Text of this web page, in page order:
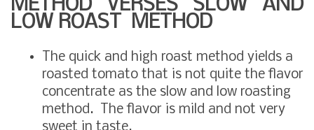
METHOD VERSES SLOW AND
LOW ROAST METHOD
The quick and high roast method yields a
roasted tomato that is not quite the flavor
concentrate as the slow and low roasting
method. The flavor is mild and not very
sweet in taste.